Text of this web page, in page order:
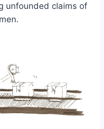
unfounded claims of